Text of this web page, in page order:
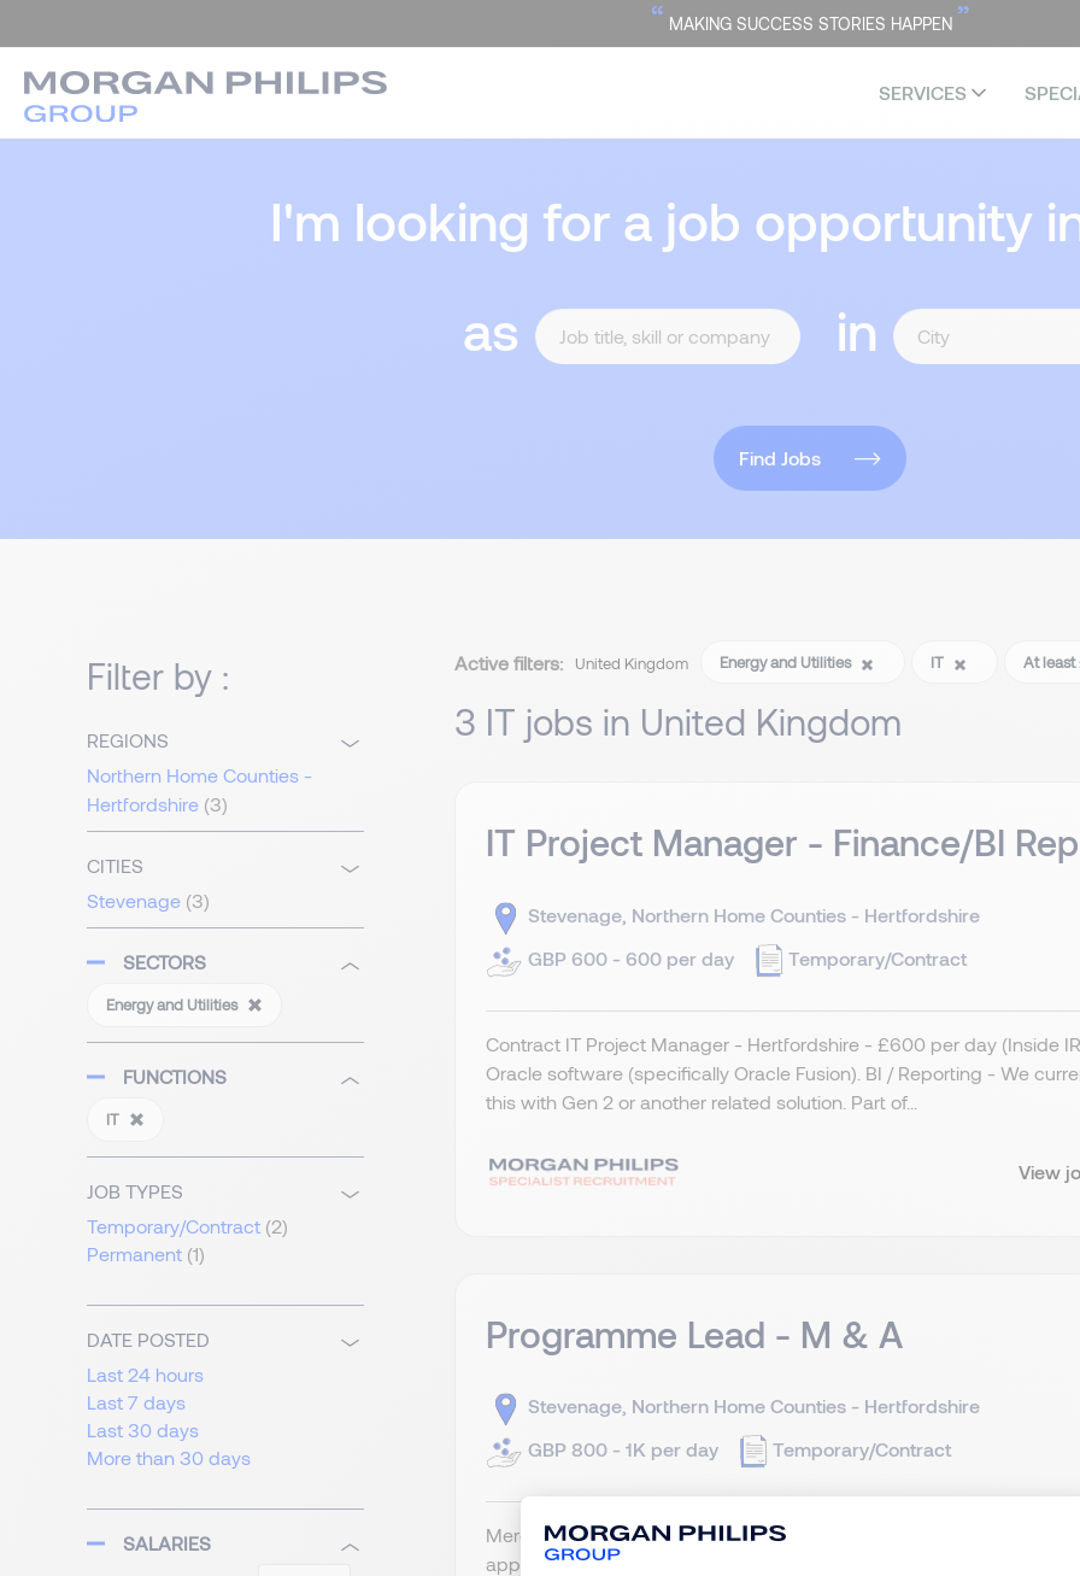
“ MAKING SUCCESS STORIES HAPPEN ”
SERVICES
I'm looking for a job opportunity
as
in
Find Jobs
Filter by :
REGIONS
Northern Home Counties -
Hertfordshire (3)
CITIES
Stevenage (3)
SECTORS
Energy and Utilities
FUNCTIONS
IT
JOB TYPES
Temporary/Contract (2)
Permanent (1)
DATE POSTED
Last 24 hours
Last 7 days
Last 30 days
More than 30 days
SALARIES
Active filters: United Kingdom Energy and Utilities IT At least
3 IT jobs in United Kingdom
IT Project Manager - Finance/BI
Stevenage, Northern Home Counties - Hertfordshire
GBP 600 - 600 per day
Temporary/Contract
Contract IT Project Manager - Hertfordshire - £600 per day (Inside
Oracle software (specifically Oracle Fusion). BI / Reporting - We
this with Gen 2 or another related solution. Part of...
View
Programme Lead - M & A
Stevenage, Northern Home Counties - Hertfordshire
GBP 800 - 1K per day
Temporary/Contract
Merger and Acquisition - Programme Lead Stevenage in
application *(Must have in-depth and widespread large-scale PE